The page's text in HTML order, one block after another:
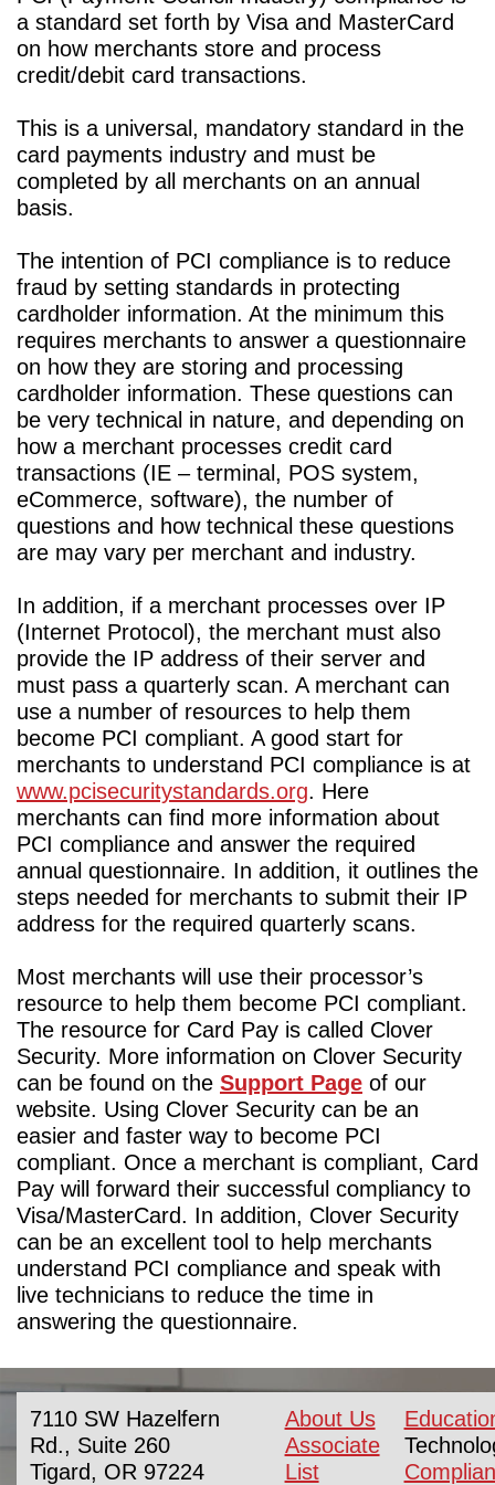
Associates
Partnership
Program
Privacy
Policy
Card
Processing
101
Regulation
Compliance
Terminology
Clover®
Traditional
Terminals
ATM
Online
Gift
Cards
Dispute
Manager
Businesstrack
Tax
Identification
Update
FAQ
Merchant
Account
Setup
Contact
Us
a standard set forth by Visa and MasterCard
on how merchants store and process
credit/debit card transactions.
This is a universal, mandatory standard in the
card payments industry and must be
completed by all merchants on an annual
basis.
The intention of PCI compliance is to reduce
fraud by setting standards in protecting
cardholder information. At the minimum this
requires merchants to answer a questionnaire
on how they are storing and processing
cardholder information. These questions can
be very technical in nature, and depending on
how a merchant processes credit card
transactions (IE – terminal, POS system,
eCommerce, software), the number of
questions and how technical these questions
are may vary per merchant and industry.
In addition, if a merchant processes over IP
(Internet Protocol), the merchant must also
provide the IP address of their server and
must pass a quarterly scan. A merchant can
use a number of resources to help them
become PCI compliant. A good start for
merchants to understand PCI compliance is at
www.pcisecuritystandards.org. Here
merchants can find more information about
PCI compliance and answer the required
annual questionnaire. In addition, it outlines the
steps needed for merchants to submit their IP
address for the required quarterly scans.
Most merchants will use their processor’s
resource to help them become PCI compliant.
The resource for Card Pay is called Clover
Security. More information on Clover Security
can be found on the Support Page of our
website. Using Clover Security can be an
easier and faster way to become PCI
compliant. Once a merchant is compliant, Card
Pay will forward their successful compliancy to
Visa/MasterCard. In addition, Clover Security
can be an excellent tool to help merchants
understand PCI compliance and speak with
live technicians to reduce the time in
answering the questionnaire.
7110 SW Hazelfern
Rd., Suite 260
Tigard, OR 97224
About Us
Associate
List